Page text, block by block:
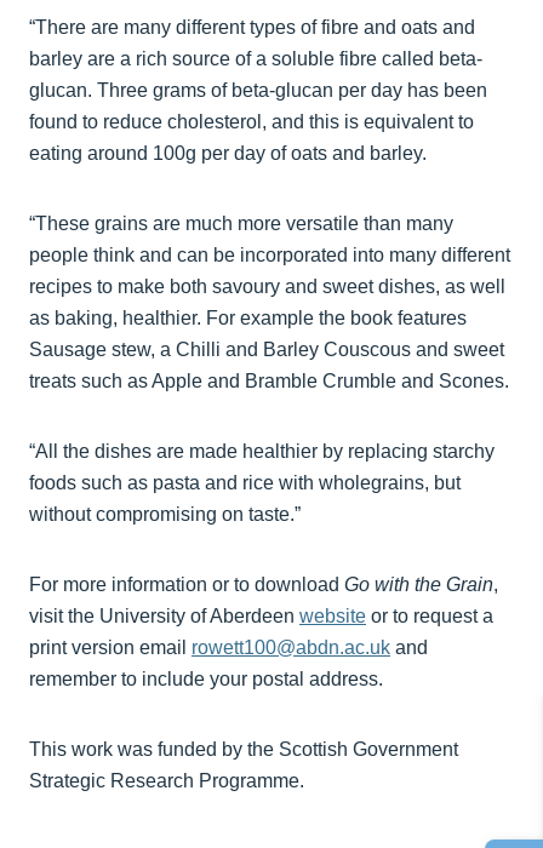
“There are many different types of fibre and oats and
barley are a rich source of a soluble fibre called beta-
glucan. Three grams of beta-glucan per day has been
found to reduce cholesterol, and this is equivalent to
eating around 100g per day of oats and barley.
“These grains are much more versatile than many
people think and can be incorporated into many different
recipes to make both savoury and sweet dishes, as well
as baking, healthier. For example the book features
Sausage stew, a Chilli and Barley Couscous and sweet
treats such as Apple and Bramble Crumble and Scones.
“All the dishes are made healthier by replacing starchy
foods such as pasta and rice with wholegrains, but
without compromising on taste.”
For more information or to download Go with the Grain,
visit the University of Aberdeen website or to request a
print version email rowett100@abdn.ac.uk and
remember to include your postal address.
This work was funded by the Scottish Government
Strategic Research Programme.